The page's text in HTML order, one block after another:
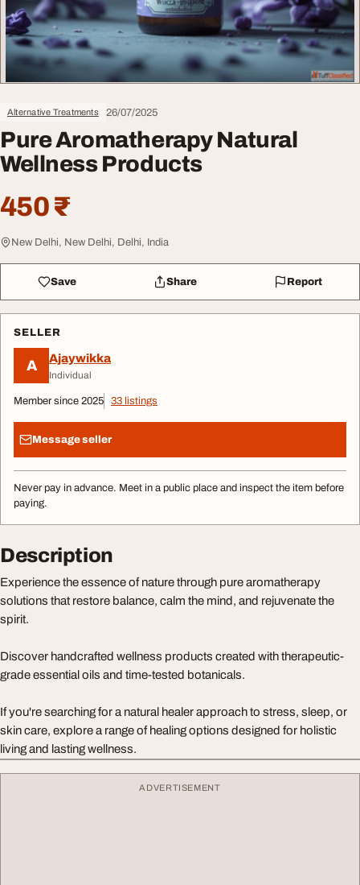
Alternative Treatments 26/07/2025
Pure Aromatherapy Natural
Wellness Products
450 ₹
New Delhi, New Delhi, Delhi, India
Save Share Report
SELLER
A Ajaywikka
Individual
Member since 2025 33 listings
Message seller
Never pay in advance. Meet in a public place and inspect the item before
paying.
Description
Experience the essence of nature through pure aromatherapy
solutions that restore balance, calm the mind, and rejuvenate the
spirit.
Discover handcrafted wellness products created with therapeutic-
grade essential oils and time-tested botanicals.
If you're searching for a natural healer approach to stress, sleep, or
skin care, explore a range of healing options designed for holistic
living and lasting wellness.
ADVERTISEMENT